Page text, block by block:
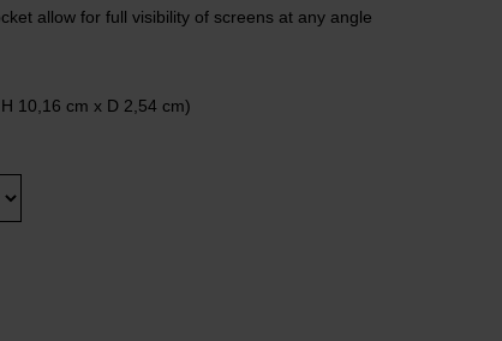
allow for full visibility of screens at any angle
10,16 cm x D 2,54 cm)